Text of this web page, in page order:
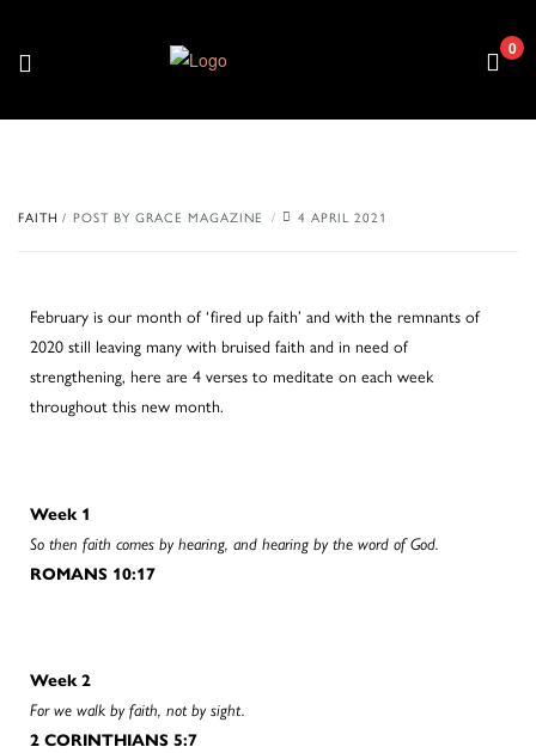
0
FAITH POST BY GRACE MAGAZINE 4 APRIL 2021
February is our month of ‘fired up faith’ and with the remnants of
2020 still leaving many with bruised faith and in need of
strengthening, here are 4 verses to meditate on each week
throughout this new month.
Week 1
So then faith comes by hearing, and hearing by the word of God.
ROMANS 10:17
Week 2
For we walk by faith, not by sight.
2 CORINTHIANS 5:7